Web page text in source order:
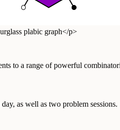
plabic graph</p>
to a range of powerful
as well as two problem sessions.